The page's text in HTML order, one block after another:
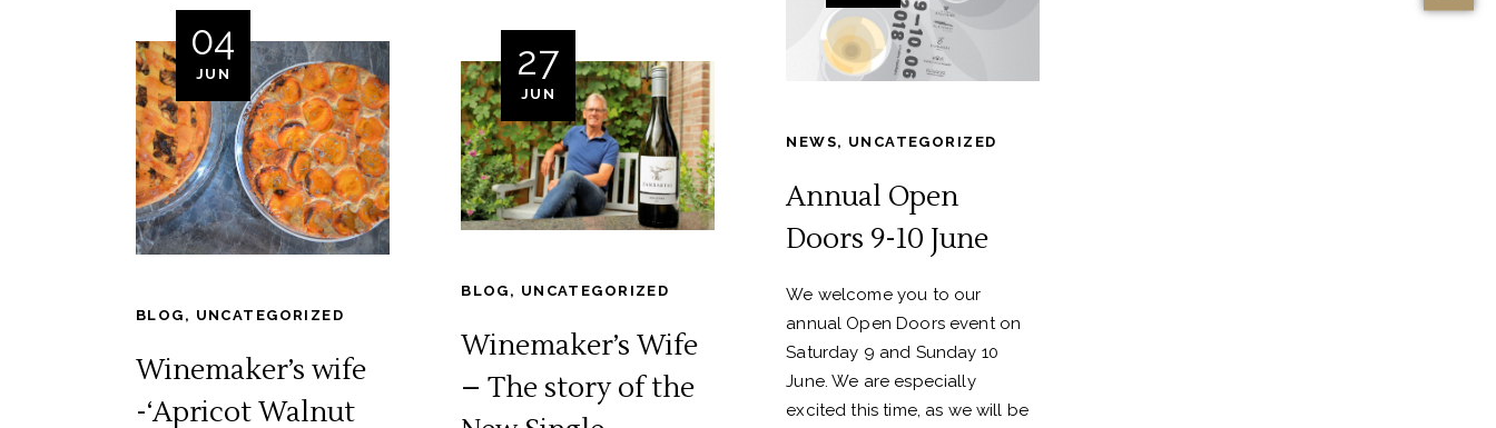
NEWS, UNCATEGORIZED
Annual Open
Doors 9-10 June
We welcome you to our
annual Open Doors event on
Saturday 9 and Sunday 10
June. We are especially
excited this time, as we will be
04
JUN
BLOG , UNCATEGORIZED
Winemaker’s wife
-‘Apricot Walnut
27
JUN
BLOG , UNCATEGORIZED
Winemaker’s Wife
– The story of the